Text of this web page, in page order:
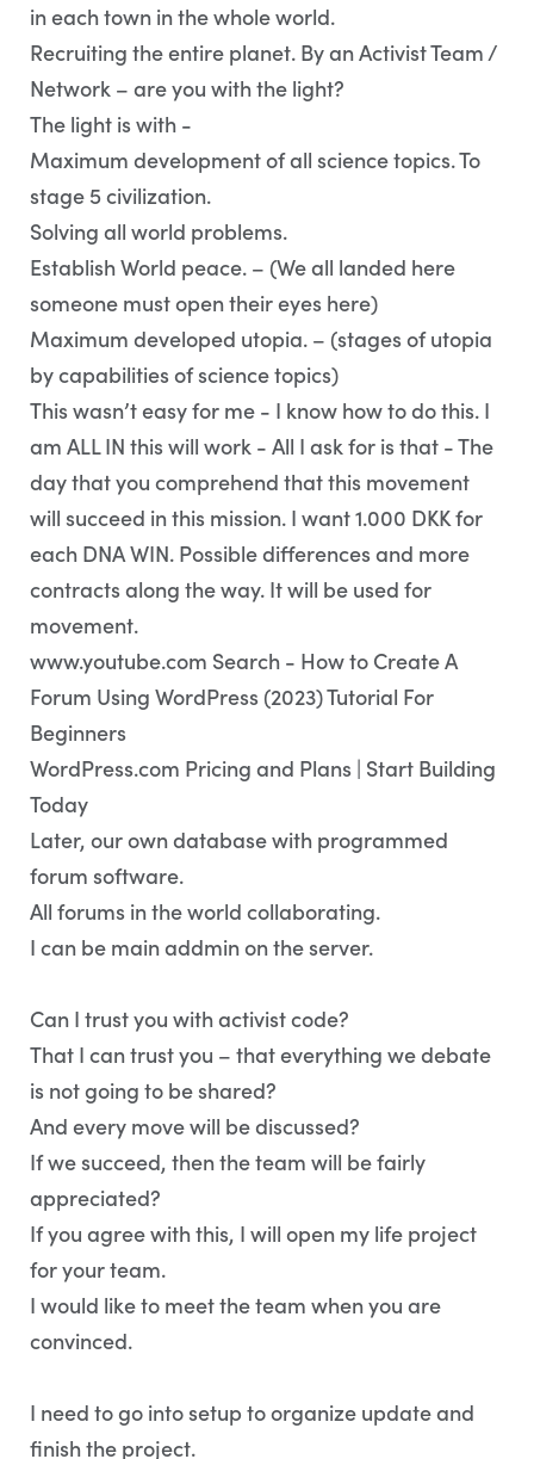
in each town in the whole world.
Recruiting the entire planet. By an Activist Team /
Network – are you with the light?
The light is with -
Maximum development of all science topics. To
stage 5 civilization.
Solving all world problems.
Establish World peace. – (We all landed here
someone must open their eyes here)
Maximum developed utopia. – (stages of utopia
by capabilities of science topics)
This wasn’t easy for me - I know how to do this. I
am ALL IN this will work - All I ask for is that - The
day that you comprehend that this movement
will succeed in this mission. I want 1.000 DKK for
each DNA WIN. Possible differences and more
contracts along the way. It will be used for
movement.
www.youtube.com Search - How to Create A
Forum Using WordPress (2023) Tutorial For
Beginners
WordPress.com Pricing and Plans | Start Building
Today
Later, our own database with programmed
forum software.
All forums in the world collaborating.
I can be main addmin on the server.
Can I trust you with activist code?
That I can trust you – that everything we debate
is not going to be shared?
And every move will be discussed?
If we succeed, then the team will be fairly
appreciated?
If you agree with this, I will open my life project
for your team.
I would like to meet the team when you are
convinced.
I need to go into setup to organize update and
finish the project.